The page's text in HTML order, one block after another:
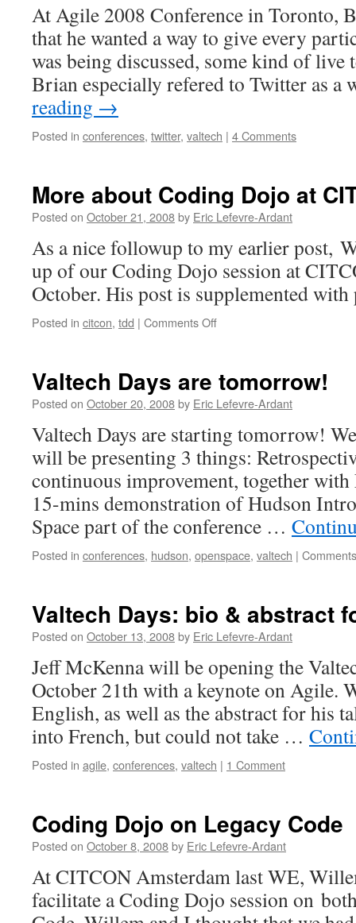
At Agile 2008 Conference in Toronto,
that he wanted a way to give every
was being discussed, some kind of live
Brian especially refered to Twitter as
reading →
Posted in conferences, twitter, valtech | 4 Comments
More about Coding Dojo at
Posted on October 21, 2008by Eric Lefevre-Ardant
As a nice followup to my earlier post,
up of our Coding Dojo session at
October. His post is supplemented
Posted in citcon, tdd | Comments Off
Dojo
at
Amsterdam
Valtech Days are tomorrow!
Posted on October 20, 2008by Eric Lefevre-Ardant
Valtech Days are starting tomorrow!
will be presenting 3 things:
continuous improvement, together
15-mins demonstration of Hudson
Space part of the conference …
Posted in conferences, hudson, openspace, valtech |
Valtech Days: bio & abstract
Posted on October 13, 2008by Eric Lefevre-Ardant
Jeff McKenna will be opening the
October 21th with a keynote on Agile.
English, as well as the abstract for his
into French, but could not take …
Posted in agile, conferences, valtech | 1 Comment
Coding Dojo on Legacy Code
Posted on October 8, 2008by Eric Lefevre-Ardant
At CITCON Amsterdam last WE,
facilitate a Coding Dojo session on